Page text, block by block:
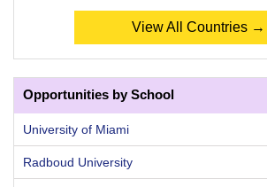
View All Countries →
Opportunities by School
University of Miami
Radboud University